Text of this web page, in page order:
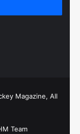
Magazine, All
Team